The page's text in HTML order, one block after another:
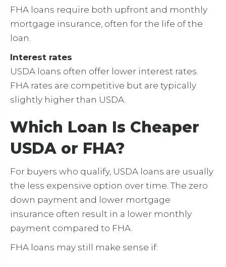
FHA loans require both upfront and monthly
mortgage insurance, often for the life of the
loan.
Interest rates
USDA loans often offer lower interest rates.
FHA rates are competitive but are typically
slightly higher than USDA.
Which Loan Is Cheaper
USDA or FHA?
For buyers who qualify, USDA loans are usually
the less expensive option over time. The zero
down payment and lower mortgage
insurance often result in a lower monthly
payment compared to FHA.
FHA loans may still make sense if: